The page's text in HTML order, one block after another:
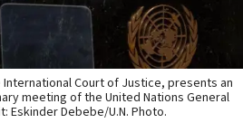
Court of Justice, presents an
meeting of the United Nations General
Eskinder Debebe/U.N. Photo.